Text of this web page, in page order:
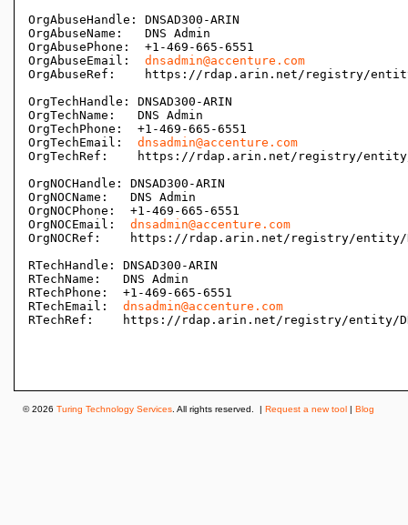
OrgAbuseHandle: DNSAD300-ARIN
OrgAbuseName:   DNS Admin
OrgAbusePhone:  +1-469-665-6551
OrgAbuseEmail: dnsadmin@accenture.com
OrgAbuseRef:    https://rdap.arin.net/registry/entity/
OrgTechHandle: DNSAD300-ARIN
OrgTechName:   DNS Admin
OrgTechPhone:  +1-469-665-6551
OrgTechEmail: dnsadmin@accenture.com
OrgTechRef:    https://rdap.arin.net/registry/entity/
OrgNOCHandle: DNSAD300-ARIN
OrgNOCName:   DNS Admin
OrgNOCPhone:  +1-469-665-6551
OrgNOCEmail: dnsadmin@accenture.com
OrgNOCRef:    https://rdap.arin.net/registry/entity/
RTechHandle: DNSAD300-ARIN
RTechName:   DNS Admin
RTechPhone:  +1-469-665-6551
RTechEmail: dnsadmin@accenture.com
RTechRef:    https://rdap.arin.net/registry/entity/
© 2026 Turing Technology Services . All rights reserved. | Request a new tool | Blog